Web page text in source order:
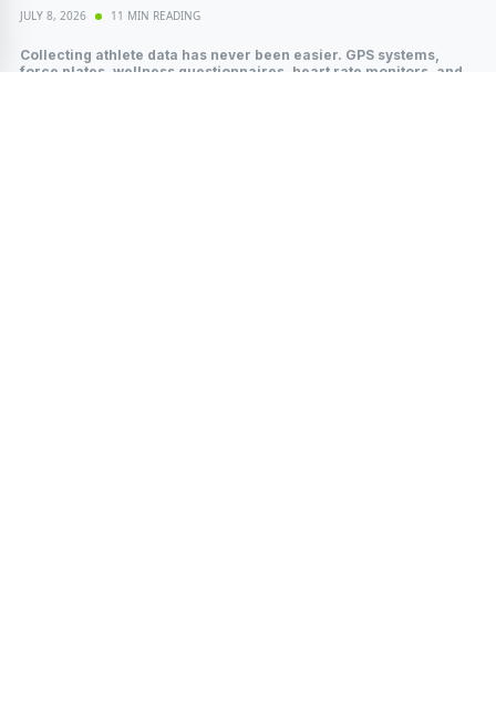
JULY 8, 2026 11 MIN READING
Collecting athlete data has never been easier. GPS systems,
force plates, wellness questionnaires, heart rate monitors, and